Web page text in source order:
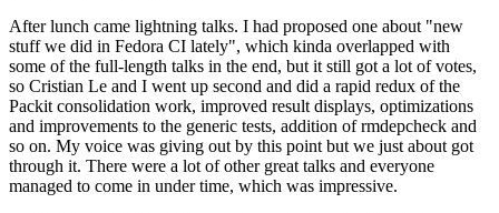
After lunch came lightning talks. I had proposed one about "new
stuff we did in Fedora CI lately", which kinda overlapped with
some of the full-length talks in the end, but it still got a lot of votes,
so Cristian Le and I went up second and did a rapid redux of the
Packit consolidation work, improved result displays, optimizations
and improvements to the generic tests, addition of rmdepcheck and
so on. My voice was giving out by this point but we just about got
through it. There were a lot of other great talks and everyone
managed to come in under time, which was impressive.